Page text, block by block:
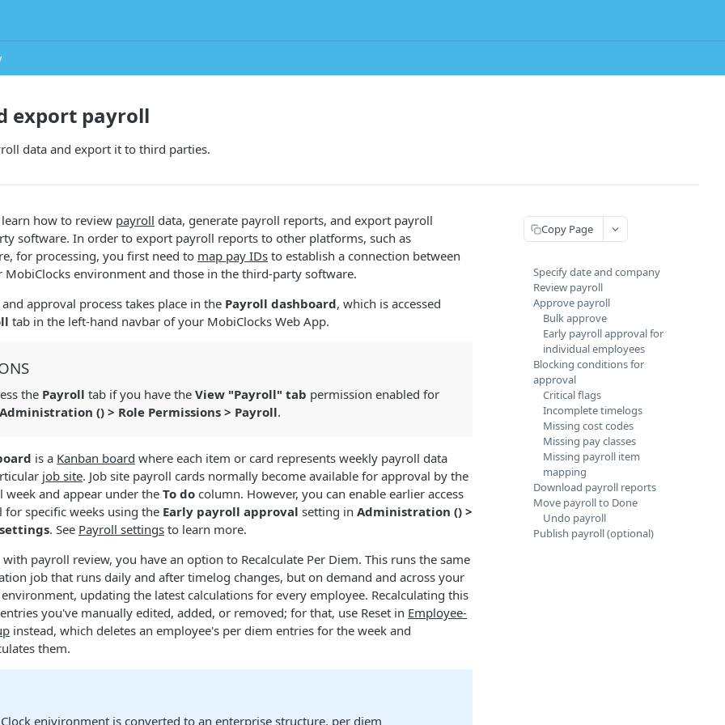
export payroll
data and export it to third parties.
how to review payroll data, generate payroll reports, and export payroll
software. In order to export payroll reports to other platforms, such as
for processing, you first need to map pay IDs to establish a connection between
MobiClocks environment and those in the third-party software.
approval process takes place in the Payroll dashboard, which is accessed
tab in the left-hand navbar of your MobiClocks Web App.
the Payroll tab if you have theView "Payroll" tab permission enabled for
Administration () > Role Permissions > Payroll.
is a Kanban board where each item or card represents weekly payroll data
job site. Job site payroll cards normally become available for approval by the
week and appear under the To do column. However, you can enable earlier access
specific weeks using the Early payroll approval setting in Administration () >
. See Payroll settings to learn more.
payroll review, you have an option to Recalculate Per Diem. This runs the same
job that runs daily and after timelog changes, but on demand and across your
updating the latest calculations for every employee. Recalculating this
you've manually edited, added, or removed; for that, use Reset in Employee-
instead, which deletes an employee's per diem entries for the week and
them.
enivironment is converted to anenterprise structure, per diem
Copy Page
Specify date and company
Review payroll
Approve payroll
Bulk approve
Early payroll approval for
individual employees
Blocking conditions for
approval
Critical flags
Incomplete timelogs
Missing cost codes
Missing pay classes
Missing payroll item
mapping
Download payroll reports
Move payroll to Done
Undo payroll
Publish payroll (optional)